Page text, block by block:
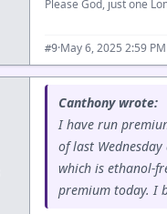
Please God, just one
#9·May 6, 2025 2:59
Canthony wrote:
I have run
of last
which is ethanol-
premium today. I